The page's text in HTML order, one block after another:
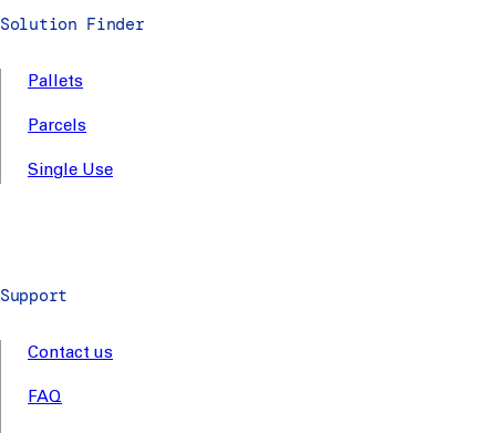
Solution Finder
Pallets
Parcels
Single Use
Support
Contact us
FAQ